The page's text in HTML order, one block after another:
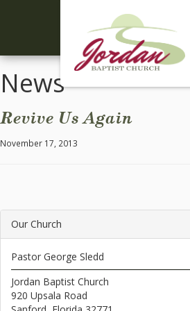
News
Revive Us Again
November 17, 2013
Our Church
Pastor George Sledd
Jordan Baptist Church
920 Upsala Road